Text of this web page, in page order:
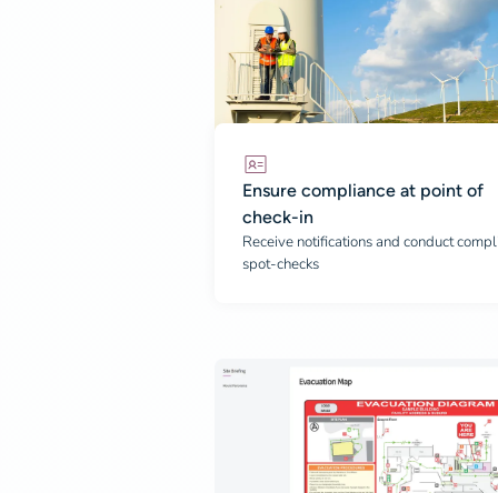
Ensure compliance at point of
check-in
Receive notifications and conduct
spot-checks